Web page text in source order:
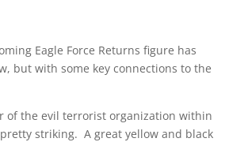
Eagle Force Returns figure has
but with some key connections to the
of the evil terrorist organization within
striking. A great yellow and black